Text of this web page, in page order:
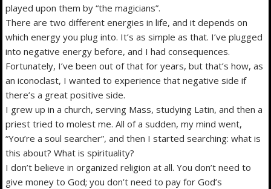
played upon them by “the magicians”.
There are two different energies in life, and it depends on
which energy you plug into. It’s as simple as that. I’ve plugged
into negative energy before, and I had consequences.
Fortunately, I’ve been out of that for years, but that’s how, as
an iconoclast, I wanted to experience that negative side if
there’s a great positive side.
I grew up in a church, serving Mass, studying Latin, and then a
priest tried to molest me. All of a sudden, my mind went,
“You’re a soul searcher”, and then I started searching: what is
this about? What is spirituality?
I don’t believe in organized religion at all. You don’t need to
give money to God; you don’t need to pay for God’s